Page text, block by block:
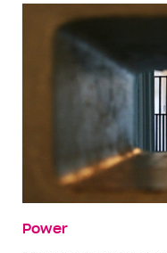
Power